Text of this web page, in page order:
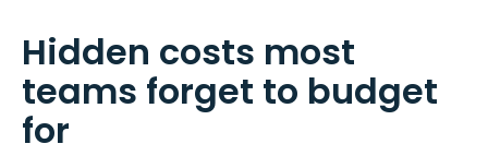
Hidden costs most
teams forget to budget
for